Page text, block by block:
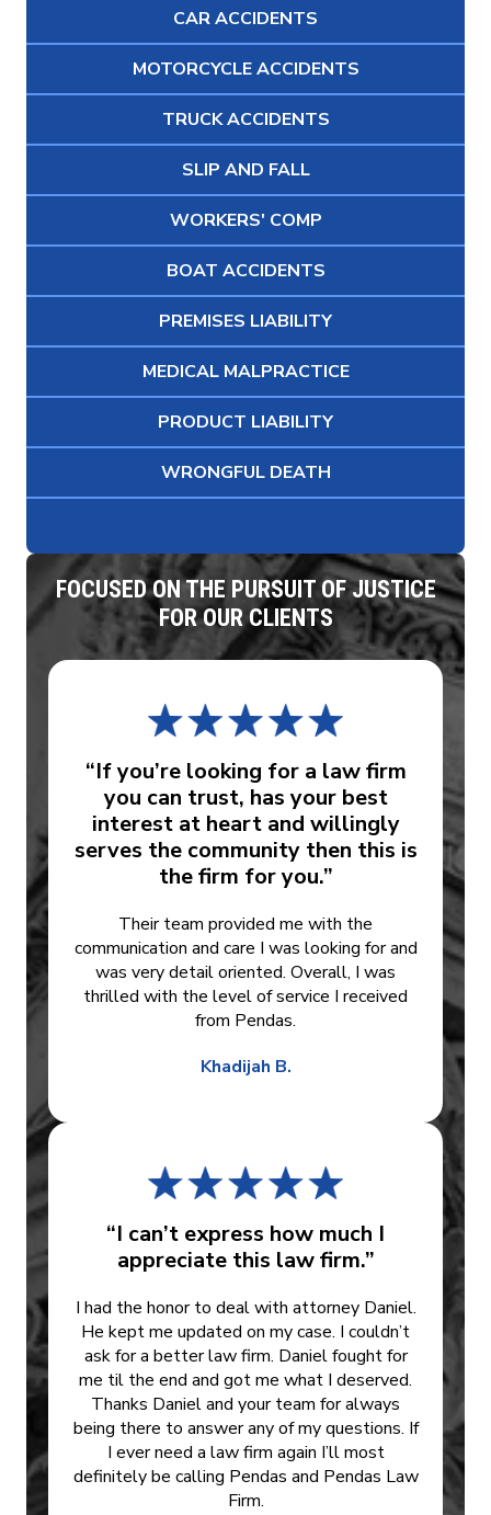
CAR ACCIDENTS
MOTORCYCLE ACCIDENTS
TRUCK ACCIDENTS
SLIP AND FALL
WORKERS' COMP
BOAT ACCIDENTS
PREMISES LIABILITY
MEDICAL MALPRACTICE
PRODUCT LIABILITY
WRONGFUL DEATH
FOCUSED ON THE PURSUIT OF JUSTICE
FOR OUR CLIENTS
“If you’re looking for a law firm
you can trust, has your best
interest at heart and willingly
serves the community then this is
the firm for you.”
Their team provided me with the
communication and care I was looking for and
was very detail oriented. Overall, I was
thrilled with the level of service I received
from Pendas.
Khadijah B.
“I can’t express how much I
appreciate this law firm.”
I had the honor to deal with attorney Daniel.
He kept me updated on my case. I couldn’t
ask for a better law firm. Daniel fought for
me til the end and got me what I deserved.
Thanks Daniel and your team for always
being there to answer any of my questions. If
I ever need a law firm again I’ll most
definitely be calling Pendas and Pendas Law
Firm.